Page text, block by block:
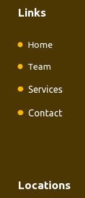
Links
Home
Team
Services
Contact
Locations